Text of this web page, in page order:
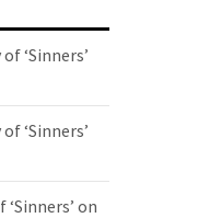
‘Sinners’
‘Sinners’
‘Sinners’ on